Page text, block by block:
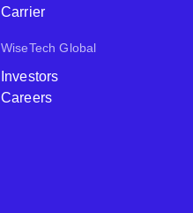
Carrier
WiseTech Global
Investors
Careers